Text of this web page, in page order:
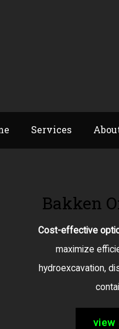
Services
Bakken
Cost-effective
maximize
hydroexcavation,
view